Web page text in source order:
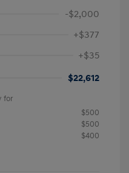
-$2,000
+$377
+$35
$22,612
for
$500
$500
$400